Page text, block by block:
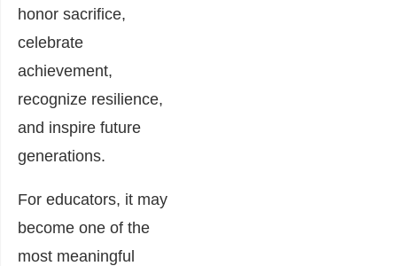
honor sacrifice,
celebrate
achievement,
recognize resilience,
and inspire future
generations.
For educators, it may
become one of the
most meaningful